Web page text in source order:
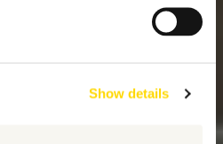
Show details